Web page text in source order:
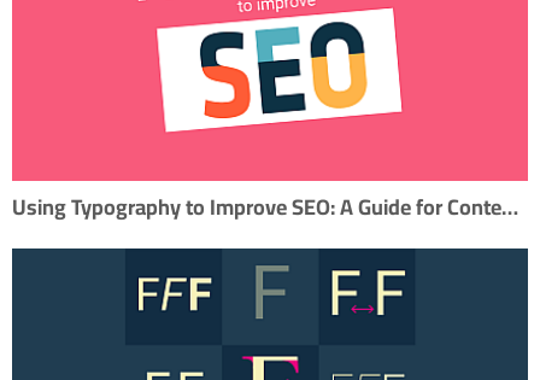
Using Typography to Improve SEO: A Guide for Content Marketers